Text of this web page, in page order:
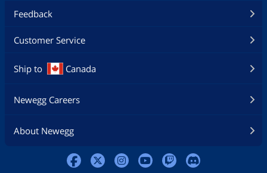
Feedback
Customer Service
Ship to Canada
Newegg Careers
About Newegg